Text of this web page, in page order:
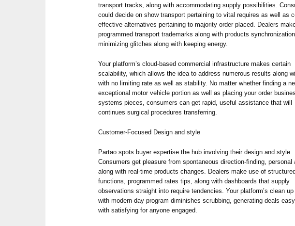
transport tracks, along with accommodating supply possibilities.
could decide on show transport pertaining to vital requires as well as
effective alternatives pertaining to majority order placed. Dealers
programmed transport trademarks along with products
minimizing glitches along with keeping energy.
Your platform’s cloud-based commercial infrastructure makes certain
scalability, which allows the idea to address numerous results along
with no limiting rate as well as stability. No matter whether finding a
exceptional motor vehicle portion as well as placing your order
systems pieces, consumers can get rapid, useful assistance that will
continues surgical procedures transferring.
Customer-Focused Design and style
Partao spots buyer expertise the hub involving their design and style.
Consumers get pleasure from spontaneous direction-finding, personal
along with real-time products changes. Dealers make use of
functions, programmed rates tips, along with dashboards that supply
observations straight into require tendencies. Your platform’s clean up
with modern-day program diminishes scrubbing, generating deals
with satisfying for anyone engaged.